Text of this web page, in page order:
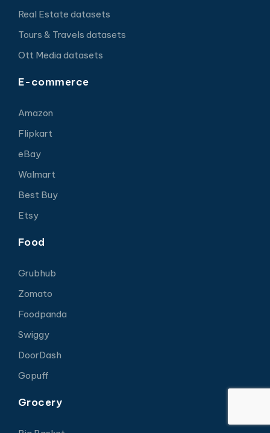
Real Estate datasets
Tours & Travels datasets
Ott Media datasets
E-commerce
Amazon
Flipkart
eBay
Walmart
Best Buy
Etsy
Food
Grubhub
Zomato
Foodpanda
Swiggy
DoorDash
Gopuff
Grocery